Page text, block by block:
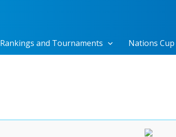
Rankings and Tournaments Nations Cup